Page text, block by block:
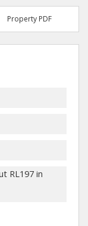
Property PDF